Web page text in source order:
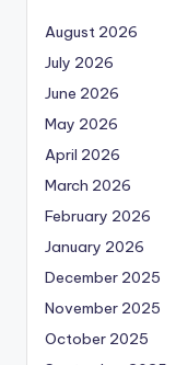
August 2026
July 2026
June 2026
May 2026
April 2026
March 2026
February 2026
January 2026
December 2025
November 2025
October 2025